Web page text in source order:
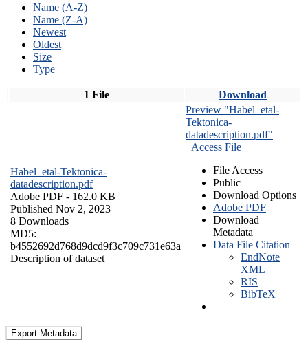
Name (A-Z)
Name (Z-A)
Newest
Oldest
Size
Type
1 File Download
Habel_etal-Tektonica-
datadescription.pdf
Adobe PDF - 162.0 KB
Published Nov 2, 2023
8 Downloads
MD5:
b4552692d768d9dcd9f3c709c731e63a
Description of dataset
Preview "Habel_etal-
Tektonica-
datadescription.pdf"
Access File
File Access
Public
Download Options
Adobe PDF
Download
Metadata
Data File Citation
EndNote
XML
RIS
BibTeX
Export Metadata